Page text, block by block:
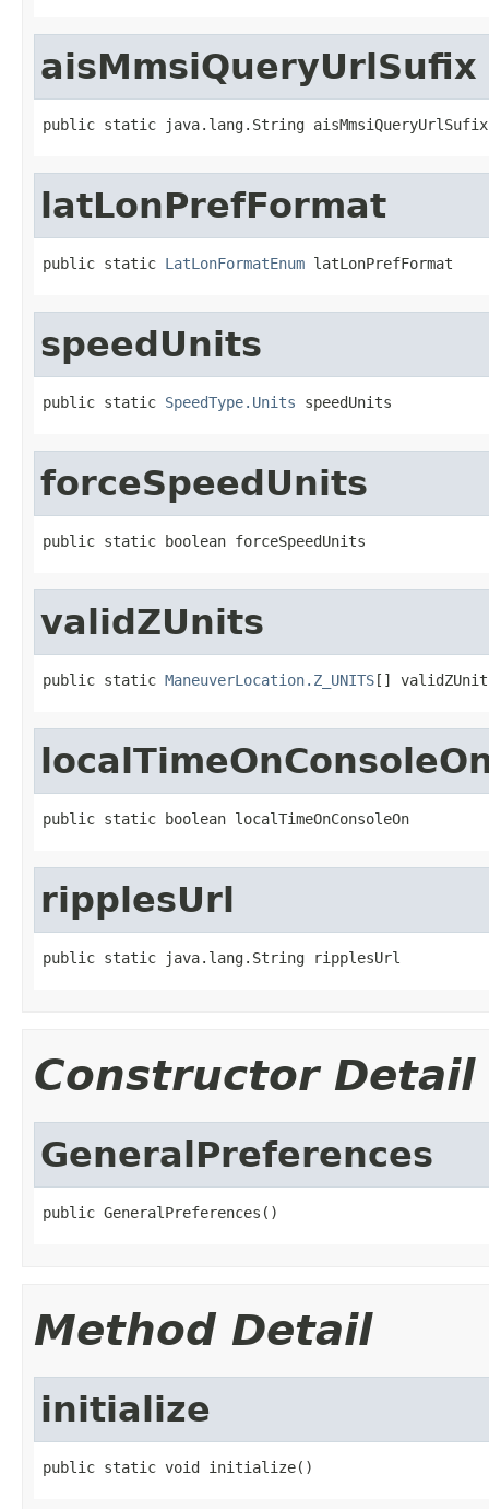
aisMmsiQueryUrlSufix
public static java.lang.String aisMmsiQueryUrlSufix
latLonPrefFormat
public static LatLonFormatEnum latLonPrefFormat
speedUnits
public static SpeedType.Units speedUnits
forceSpeedUnits
public static boolean forceSpeedUnits
validZUnits
public static ManeuverLocation.Z_UNITS[]
public static boolean localTimeOnConsoleOn
ripplesUrl
public static java.lang.String ripplesUrl
Constructor Detail
GeneralPreferences
public GeneralPreferences()
Method Detail
initialize
public static void initialize()